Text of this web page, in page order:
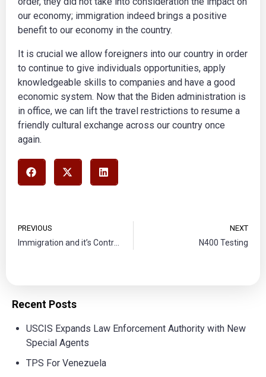
our economy; immigration indeed brings a positive
benefit to our economy in the country.
It is crucial we allow foreigners into our country in order
to continue to give individuals opportunities, apply
knowledgeable skills to companies and have a good
economic system. Now that the Biden administration is
in office, we can lift the travel restrictions to resume a
friendly cultural exchange across our country once
again.
PREVIOUS NEXT
N400 Testing
Recent Posts
USCIS Expands Law Enforcement Authority with New
Special Agents
TPS For Venezuela